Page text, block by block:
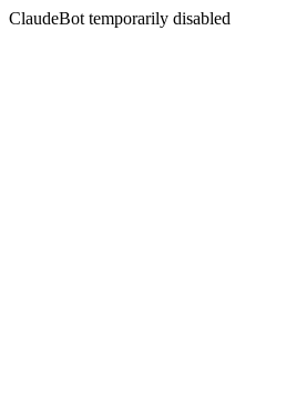
ClaudeBot temporarily disabled